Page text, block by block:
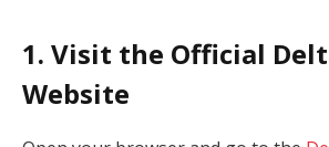
1. Visit the Official
Website